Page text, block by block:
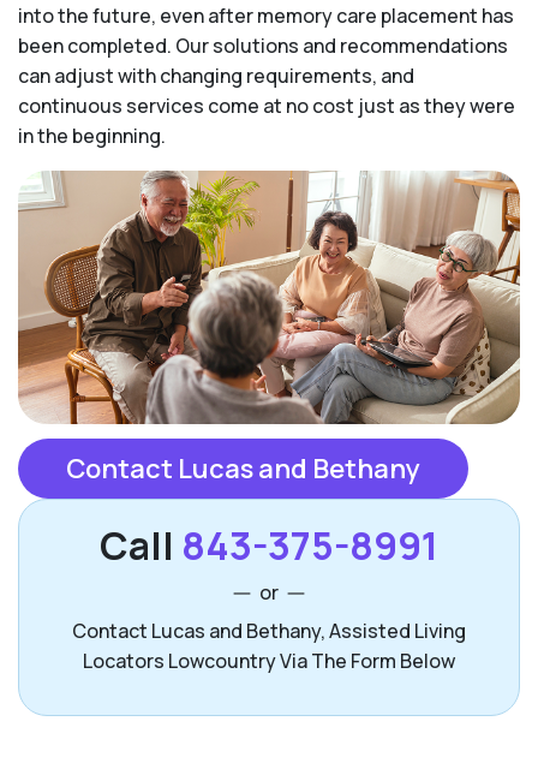
into the future, even after memory care placement has
been completed. Our solutions and recommendations
can adjust with changing requirements, and
continuous services come at no cost just as they were
in the beginning.
Contact Lucas and Bethany
Call 843-375-8991
or
Contact Lucas and Bethany, Assisted Living
Locators Lowcountry Via The Form Below